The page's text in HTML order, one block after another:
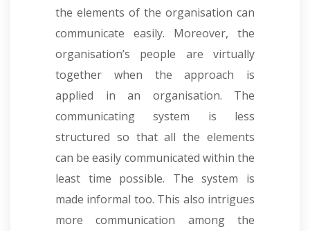
the elements of the organisation can
communicate easily. Moreover, the
organisation’s people are virtually
together when the approach is
applied in an organisation. The
communicating system is less
structured so that all the elements
can be easily communicated within the
least time possible. The system is
made informal too. This also intrigues
more communication among the